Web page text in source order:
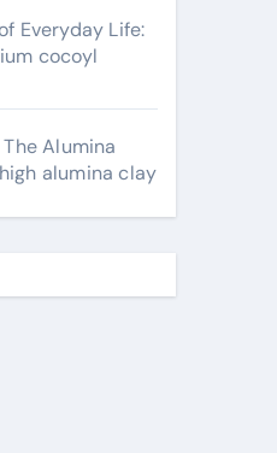
Everyday Life:
cocoyl
Alumina
alumina clay